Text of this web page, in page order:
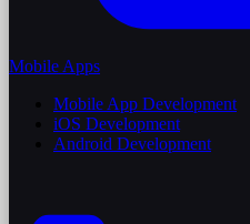
Mobile Apps
Mobile App Development
iOS Development
Android Development